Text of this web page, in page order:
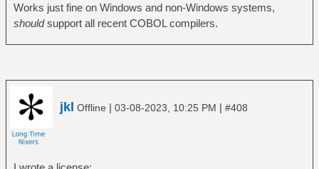
Works just fine on Windows and non-Windows systems,
shouldsupport all recent COBOL compilers.
jkl Offline | 03-08-2023, 10:25 PM | #408